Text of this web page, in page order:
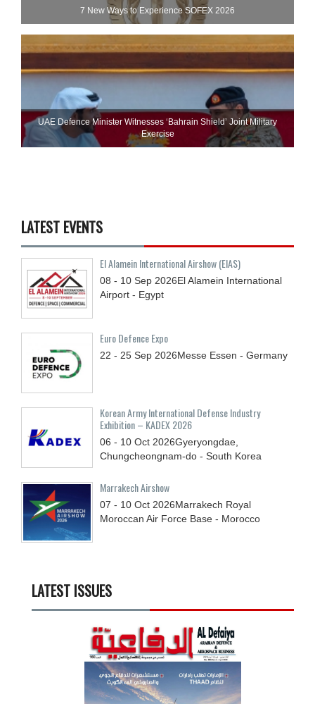
7 New Ways to Experience SOFEX 2026
UAE Defence Minister Witnesses ‘Bahrain Shield’ Joint Military
Exercise
LATEST EVENTS
El Alamein International Airshow (EIAS)
08 - 10 Sep 2026El Alamein International
Airport - Egypt
Euro Defence Expo
22 - 25 Sep 2026Messe Essen - Germany
Korean Army International Defense Industry
Exhibition – KADEX 2026
06 - 10 Oct 2026Gyeryongdae,
Chungcheongnam-do - South Korea
Marrakech Airshow
07 - 10 Oct 2026Marrakech Royal
Moroccan Air Force Base - Morocco
LATEST ISSUES